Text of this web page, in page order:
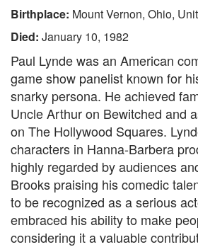
Birthplace: Mount Vernon, Ohio,
Died: January 10, 1982
Paul Lynde was an American
game show panelist known for
snarky persona. He achieved
Uncle Arthur on Bewitched and
on The Hollywood Squares.
characters in Hanna-Barbera
highly regarded by audiences
Brooks praising his comedic
to be recognized as a serious
embraced his ability to make
considering it a valuable